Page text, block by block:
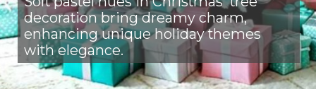
decoration bring dreamy charm,
enhancing unique holiday themes
with elegance.